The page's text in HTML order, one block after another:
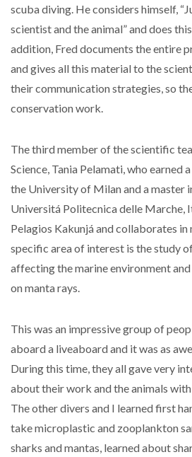
scuba diving. He considers himself,
scientist and the animal” and does
addition, Fred documents the entire
and gives all this material to the
their communication strategies, so
conservation work.
The third member of the scientific
Science, Tania Pelamati, who earned
the University of Milan and a master
Universitá Politecnica delle Marche,
Pelagios Kakunjá and collaborates
specific area of interest is the study
affecting the marine environment
on manta rays.
This was an impressive group of
aboard a liveaboard and it was as
During this time, they all gave very
about their work and the animals
The other divers and I learned first
take microplastic and zooplankton
sharks and mantas, learned about